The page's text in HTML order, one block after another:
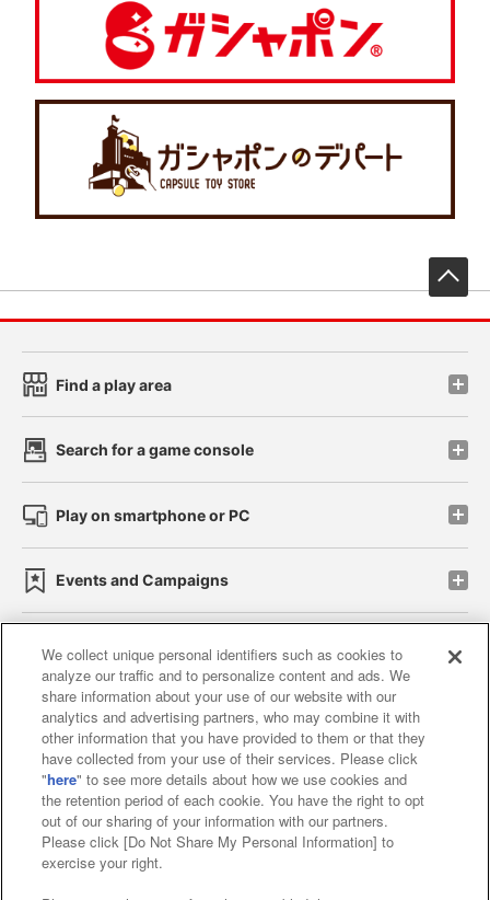
Find a play area
Search for a game console
Play on smartphone or PC
Events and Campaigns
Affiliate Sustainability site policy privacy policy
Web accessibility policy and verification results
Together with our business partners
About the provision of food
Customer Harassment Response Policy
We collect unique personal identifiers such as cookies to
analyze our traffic and to personalize content and ads. We
share information about your use of our website with our
analytics and advertising partners, who may combine it with
other information that you have provided to them or that they
have collected from your use of their services. Please click
"here" to see more details about how we use cookies and
the retention period of each cookie. You have the right to opt
out of our sharing of your information with our partners.
Please click [Do Not Share My Personal Information] to
exercise your right.